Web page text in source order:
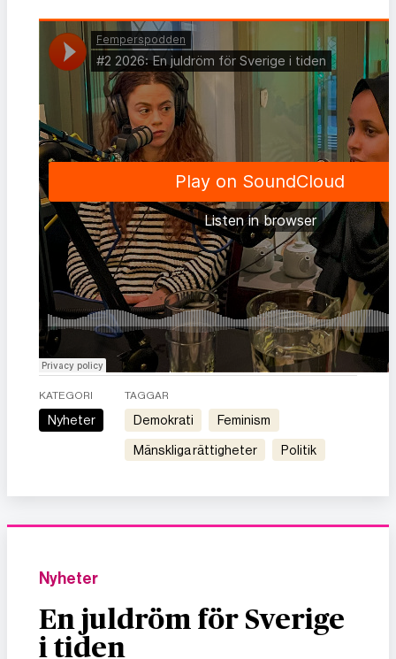
KATEGORI
Nyheter
TAGGAR
demokrati feminism
mänskliga rättigheter politik
Nyheter
En juldröm för Sverige
i tiden